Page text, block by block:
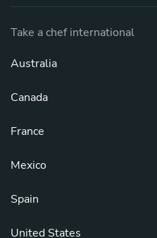
Take a chef international
Australia
Canada
France
Mexico
Spain
United States